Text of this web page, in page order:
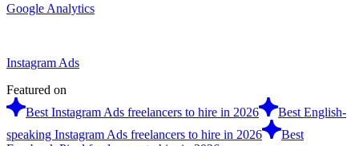
Google Analytics
Instagram Ads
Featured on
Best Instagram Ads freelancers to hire in 2026
Best English-
speaking Instagram Ads freelancers to hire in 2026
Best